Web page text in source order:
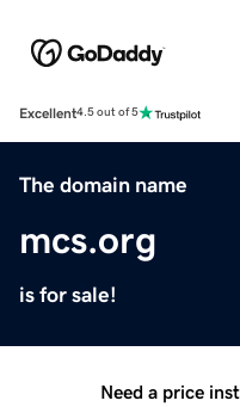
Excellent4.5 out of 5
The domain name
mcs.org
is for sale!
Need a price